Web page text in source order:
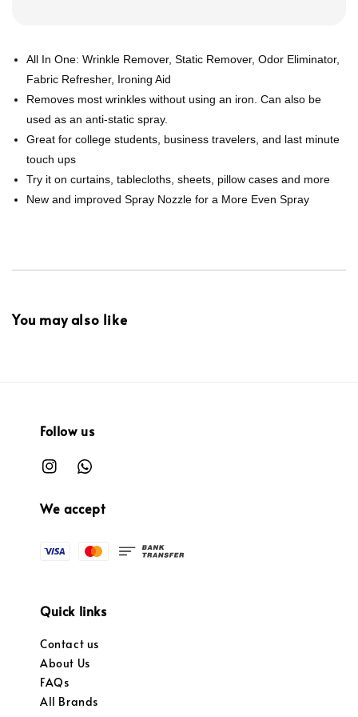
All In One: Wrinkle Remover, Static Remover, Odor Eliminator,
Fabric Refresher, Ironing Aid
Removes most wrinkles without using an iron. Can also be
used as an anti-static spray.
Great for college students, business travelers, and last minute
touch ups
Try it on curtains, tablecloths, sheets, pillow cases and more
New and improved Spray Nozzle for a More Even Spray
You may also like
Follow us
We accept
Quick links
Contact us
About Us
FAQs
All Brands